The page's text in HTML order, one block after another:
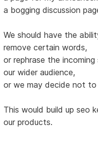
a bogging discussion
We should have the
remove certain words,
or rephrase the
our wider audience,
or we may decide not
This would build up seo
our products.